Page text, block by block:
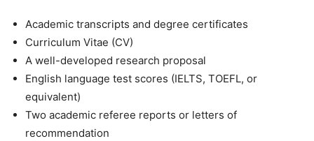
Academic transcripts and degree certificates
Curriculum Vitae (CV)
A well-developed research proposal
English language test scores (IELTS, TOEFL, or
equivalent)
Two academic referee reports or letters of
recommendation